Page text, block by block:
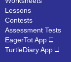
Lessons
Contests
Assessment Tests
EagerTot App
TurtleDiary App